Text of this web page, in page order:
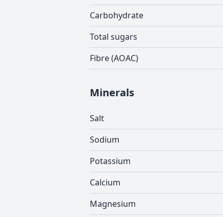
Carbohydrate
Total sugars
Fibre (AOAC)
Minerals
Salt
Sodium
Potassium
Calcium
Magnesium